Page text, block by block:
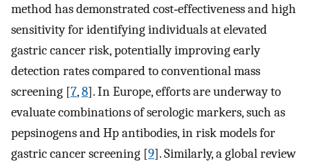
method has demonstrated cost‐effectiveness and high
sensitivity for identifying individuals at elevated
gastric cancer risk, potentially improving early
detection rates compared to conventional mass
screening [7,8]. In Europe, efforts are underway to
evaluate combinations of serologic markers, such as
pepsinogens and Hp antibodies, in risk models for
gastric cancer screening [9]. Similarly, a global review